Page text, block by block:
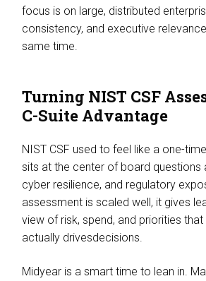
focus is on large, distributed
consistency, and executive
same time.
Turning NIST CSF
C-Suite Advantage
NIST CSF used to feel like a one-
sits at the center of board questions
cyber resilience, and regulatory
assessment is scaled well, it gives
view of risk, spend, and priorities that
actually drivesdecisions.
Midyear is a smart time to lean in.